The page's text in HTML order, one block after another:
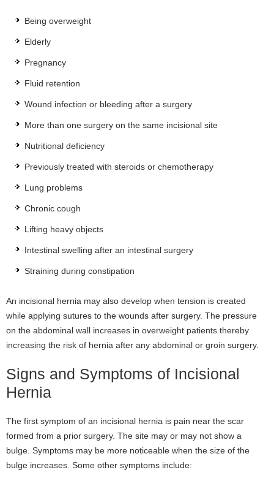
Being overweight
Elderly
Pregnancy
Fluid retention
Wound infection or bleeding after a surgery
More than one surgery on the same incisional site
Nutritional deficiency
Previously treated with steroids or chemotherapy
Lung problems
Chronic cough
Lifting heavy objects
Intestinal swelling after an intestinal surgery
Straining during constipation
An incisional hernia may also develop when tension is created
while applying sutures to the wounds after surgery. The pressure
on the abdominal wall increases in overweight patients thereby
increasing the risk of hernia after any abdominal or groin surgery.
Signs and Symptoms of Incisional
Hernia
The first symptom of an incisional hernia is pain near the scar
formed from a prior surgery. The site may or may not show a
bulge. Symptoms may be more noticeable when the size of the
bulge increases. Some other symptoms include: